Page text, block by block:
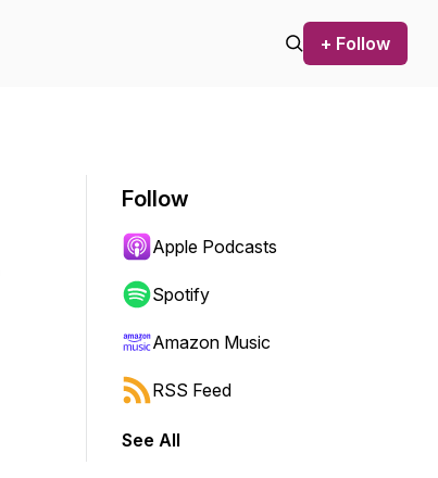
+ Follow
Follow
Apple Podcasts
Spotify
Amazon Music
RSS Feed
See All